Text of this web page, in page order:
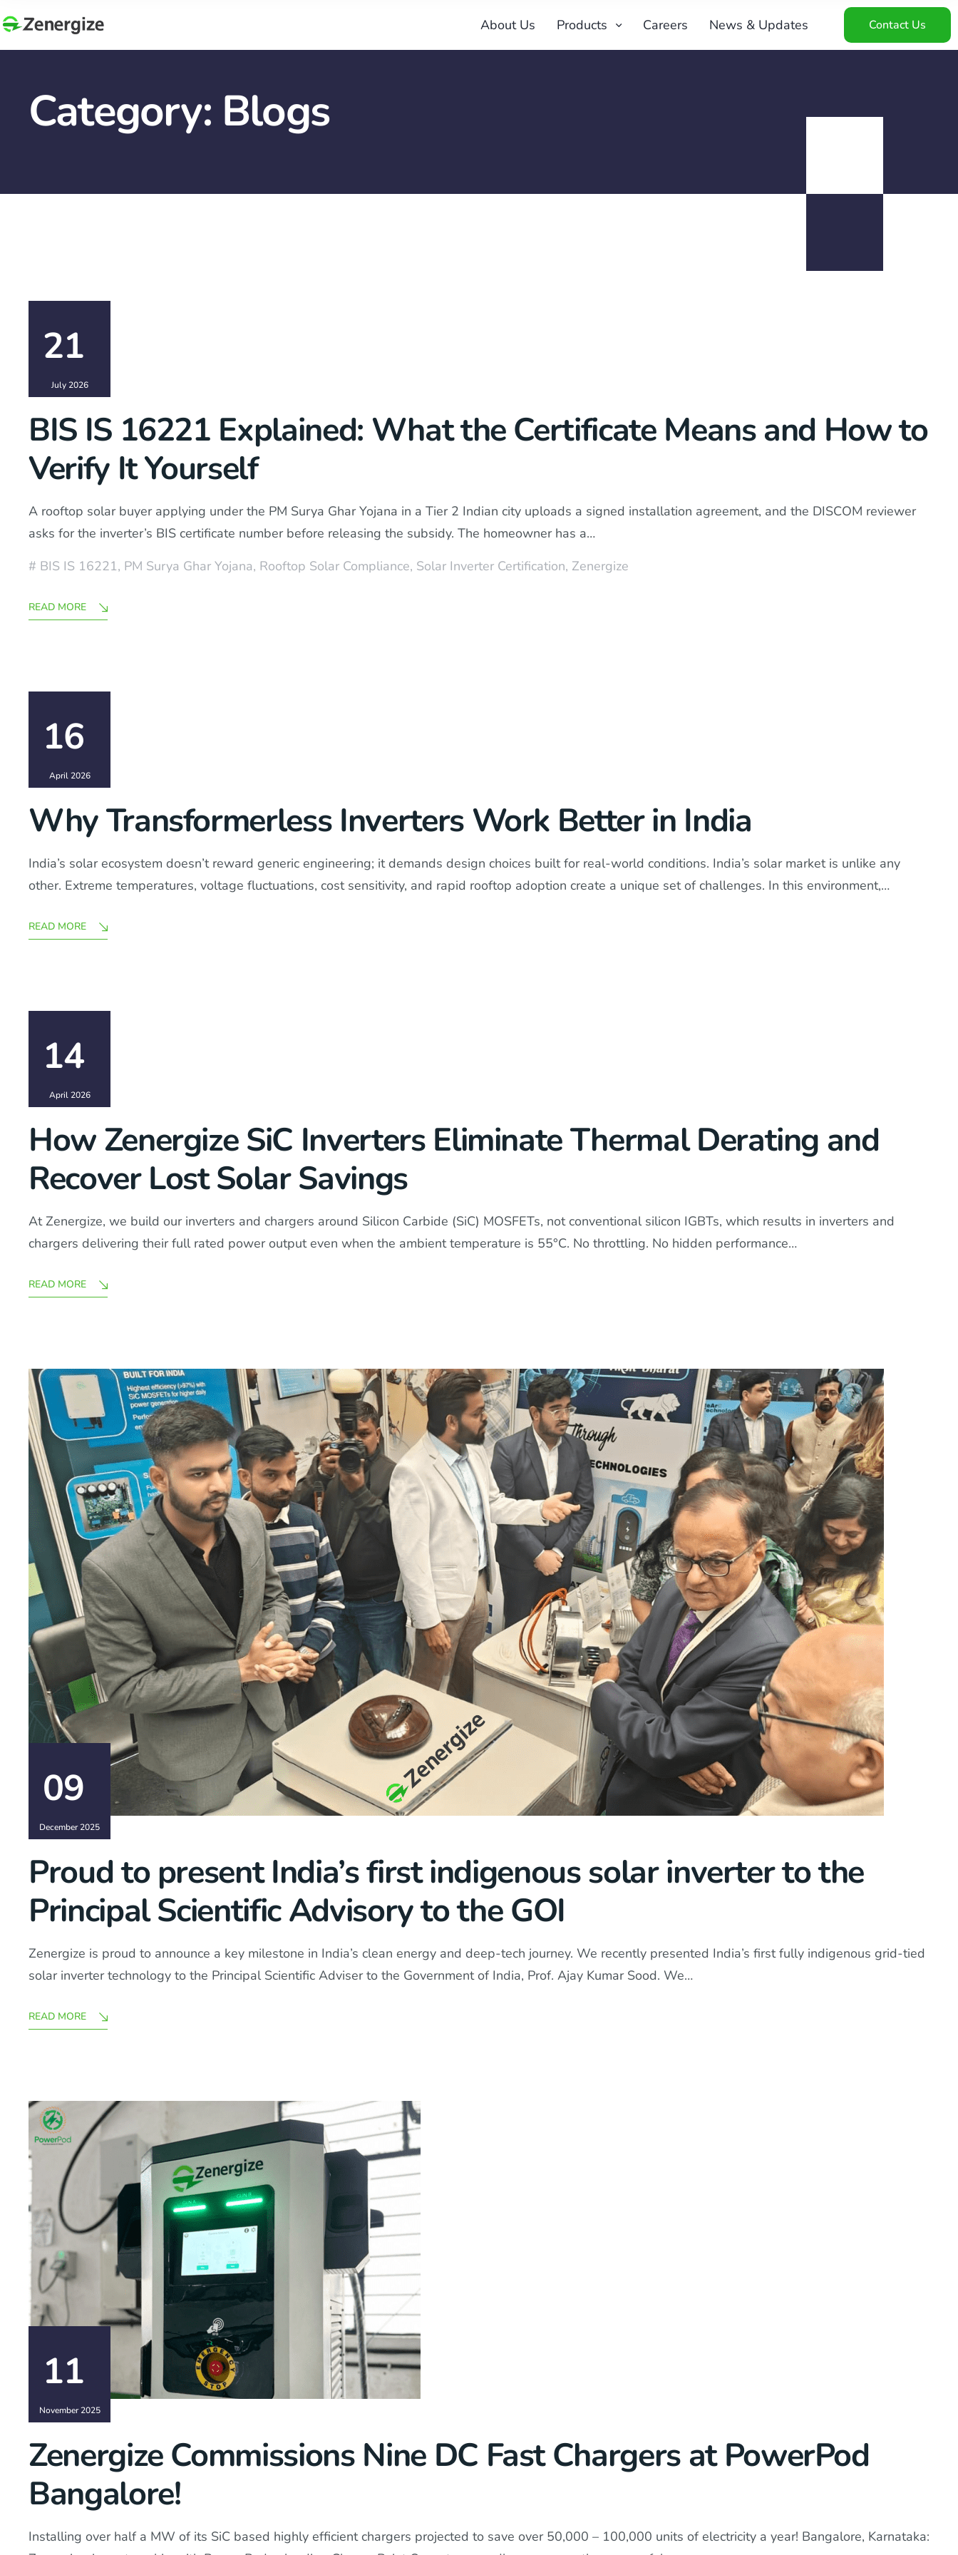
About Us Products Careers News & Updates Contact Us
Category: Blogs
21
July 2026
BIS IS 16221 Explained: What the Certificate Means and How to
Verify It Yourself
A rooftop solar buyer applying under the PM Surya Ghar Yojana in a Tier 2 Indian city uploads a signed installation agreement, and the DISCOM reviewer
asks for the inverter’s BIS certificate number before releasing the subsidy. The homeowner has a…
BIS IS 16221, PM Surya Ghar Yojana, Rooftop Solar Compliance, Solar Inverter Certification, Zenergize
READ MORE
16
April 2026
Why Transformerless Inverters Work Better in India
India’s solar ecosystem doesn’t reward generic engineering; it demands design choices built for real-world conditions. India’s solar market is unlike any
other. Extreme temperatures, voltage fluctuations, cost sensitivity, and rapid rooftop adoption create a unique set of challenges. In this environment,…
READ MORE
14
April 2026
How Zenergize SiC Inverters Eliminate Thermal Derating and
Recover Lost Solar Savings
At Zenergize, we build our inverters and chargers around Silicon Carbide (SiC) MOSFETs, not conventional silicon IGBTs, which results in inverters and
chargers delivering their full rated power output even when the ambient temperature is 55°C. No throttling. No hidden performance…
READ MORE
09
December 2025
Proud to present India’s first indigenous solar inverter to the
Principal Scientific Advisory to the GOI
Zenergize is proud to announce a key milestone in India’s clean energy and deep-tech journey. We recently presented India’s first fully indigenous grid-tied
solar inverter technology to the Principal Scientific Adviser to the Government of India, Prof. Ajay Kumar Sood. We…
READ MORE
11
November 2025
Zenergize Commissions Nine DC Fast Chargers at PowerPod
Bangalore!
Installing over half a MW of its SiC based highly efficient chargers projected to save over 50,000 – 100,000 units of electricity a year! Bangalore, Karnataka: